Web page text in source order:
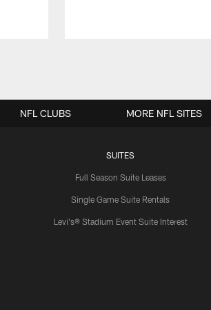
SUITES
Full Season Suite Leases
Single Game Suite Rentals
Levi's® Stadium Event Suite Interest
NFL CLUBS MORE NFL SITES